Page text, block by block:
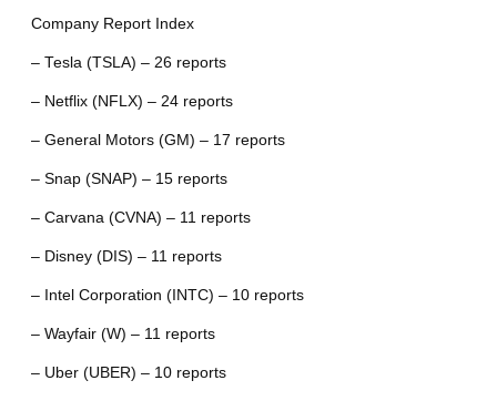
Company Report Index
– Tesla (TSLA) – 26 reports
– Netflix (NFLX) – 24 reports
– General Motors (GM) – 17 reports
– Snap (SNAP) – 15 reports
– Carvana (CVNA) – 11 reports
– Disney (DIS) – 11 reports
– Intel Corporation (INTC) – 10 reports
– Wayfair (W) – 11 reports
– Uber (UBER) – 10 reports